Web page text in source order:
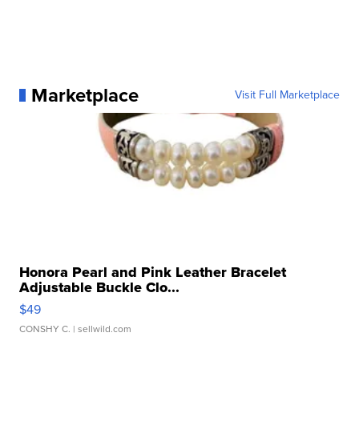
Marketplace Visit Full Marketplace
Honora Pearl and Pink Leather Bracelet
Adjustable Buckle Clo...
$49
CONSHY C. | sellwild.com